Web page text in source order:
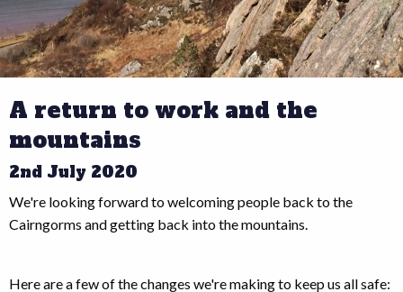
A return to work and the
mountains
2nd July 2020
We're looking forward to welcoming people back to the
Cairngorms and getting back into the mountains.
Here are a few of the changes we're making to keep us all safe: